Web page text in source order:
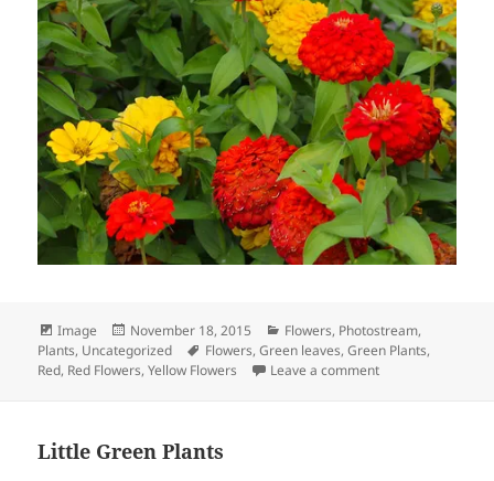
Format
Image
Posted
on
November 18, 2015 Categories
Flowers, Photostream,
Plants, Uncategorized Tags
Flowers,Green leaves,Green Plants,
Red, Red Flowers,Yellow Flowers Leave a commenton Fall Series
Little Green Plants